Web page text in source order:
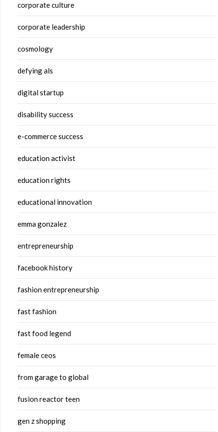
corporate culture
corporate leadership
cosmology
defying als
digital startup
disability success
e-commerce success
education activist
education rights
educational innovation
emma gonzalez
entrepreneurship
facebook history
fashion entrepreneurship
fast fashion
fast food legend
female ceos
from garage to global
fusion reactor teen
gen z shopping